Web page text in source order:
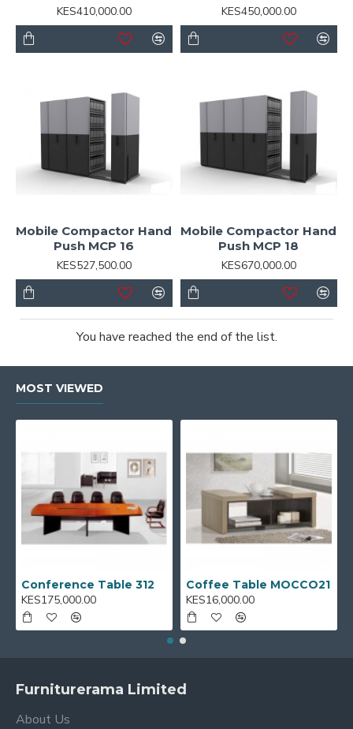
KES410,000.00
KES450,000.00
Mobile Compactor Hand
Push MCP 16
KES527,500.00
Mobile Compactor Hand
Push MCP 18
KES670,000.00
You have reached the end of the list.
MOST VIEWED
Conference Table 312
KES175,000.00
Coffee Table MOCCO21
KES16,000.00
Furniturerama Limited
About Us